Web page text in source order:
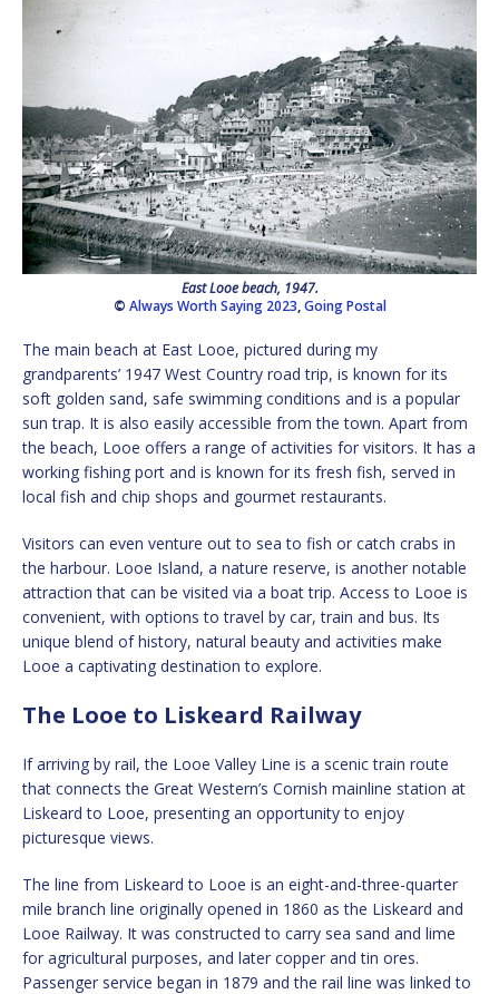
East Looe beach, 1947.
© Always Worth Saying 2023,Going Postal
The main beach at East Looe, pictured during my
grandparents’ 1947 West Country road trip, is known for its
soft golden sand, safe swimming conditions and is a popular
sun trap. It is also easily accessible from the town. Apart from
the beach, Looe offers a range of activities for visitors. It has a
working fishing port and is known for its fresh fish, served in
local fish and chip shops and gourmet restaurants.
Visitors can even venture out to sea to fish or catch crabs in
the harbour. Looe Island, a nature reserve, is another notable
attraction that can be visited via a boat trip. Access to Looe is
convenient, with options to travel by car, train and bus. Its
unique blend of history, natural beauty and activities make
Looe a captivating destination to explore.
The Looe to Liskeard Railway
If arriving by rail, the Looe Valley Line is a scenic train route
that connects the Great Western’s Cornish mainline station at
Liskeard to Looe, presenting an opportunity to enjoy
picturesque views.
The line from Liskeard to Looe is an eight-and-three-quarter
mile branch line originally opened in 1860 as the Liskeard and
Looe Railway. It was constructed to carry sea sand and lime
for agricultural purposes, and later copper and tin ores.
Passenger service began in 1879 and the rail line was linked to